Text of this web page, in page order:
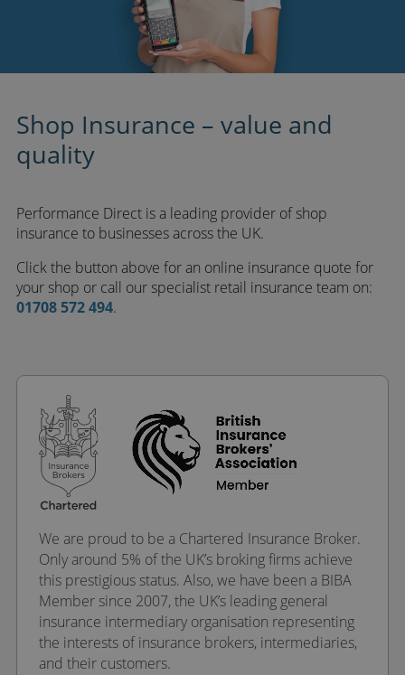
Shop Insurance – value and
quality
Performance Direct is a leading provider of shop
insurance to businesses across the UK.
Click the button above for an online insurance quote for
your shop or call our specialist retail insurance team on:
01708 572 494.
We are proud to be a Chartered Insurance Broker.
Only around 5% of the UK’s broking firms achieve
this prestigious status. Also, we have been a BIBA
Member since 2007, the UK’s leading general
insurance intermediary organisation representing
the interests of insurance brokers, intermediaries,
and their customers.